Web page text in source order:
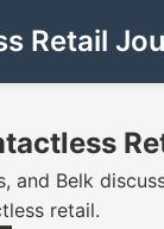
Retail
Belk
retail.